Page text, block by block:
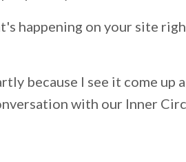
happening on your site
because I see it come up
with our Inner